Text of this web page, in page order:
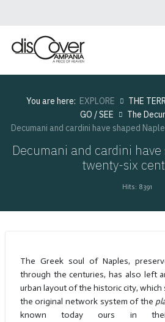
You are here: EXPLORE THE
GO / SEE
The
Decumani and cardini have shaped
Decumani and cardini
twenty-six
Hits: 8391
The Greek soul of Naples,
through the centuries, has also left
urban layout of the historic city,
the original network system of the
known today ours in